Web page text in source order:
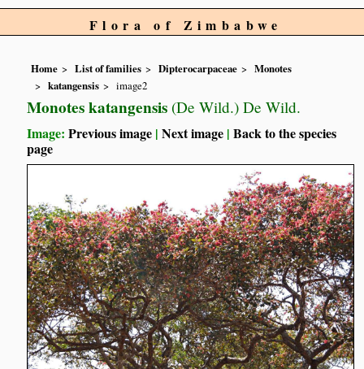
Flora of Zimbabwe
Home List of families Dipterocarpaceae
Monotes
katangensis
image2
Monotes katangensis (De Wild.) De Wild.
Image:Previous image |Next image |Back to the species
page